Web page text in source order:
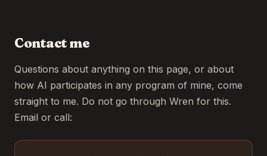
Contact me
Questions about anything on this page, or about
how AI participates in any program of mine, come
straight to me. Do not go through Wren for this.
Email or call: